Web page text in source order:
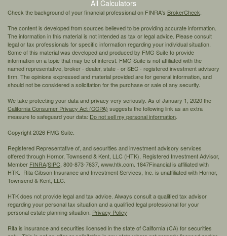
All Calculators
Check the background of your financial professional on FINRA's BrokerCheck
The content is developed from sources believed to be providing accurate information.
The information in this material is not intended as tax or legal advice. Please consult
legal or tax professionals for specific information regarding your individual situation.
Some of this material was developed and produced by FMG Suite to provide
information on a topic that may be of interest. FMG Suite is not affiliated with the
named representative, broker - dealer, state - or SEC - registered investment advisory
firm. The opinions expressed and material provided are for general information, and
should not be considered a solicitation for the purchase or sale of any security.
We take protecting your data and privacy very seriously. As of January 1, 2020 the
California Consumer Privacy Act (CCPA) suggests the following link as an extra
measure to safeguard your data: Do not sell my personal information
Copyright 2026 FMG Suite.
Registered Representative of, and securities and investment advisory services
offered through Hornor, Townsend & Kent, LLC (HTK), Registered Investment Advisor,
Member FINRA/SIPC, 800-873-7637, www.htk.com. 1847Financial is affiliated with
HTK. Rita Gibson Insurance and Investment Services, Inc. is unaffiliated with Hornor,
Townsend & Kent, LLC.
HTK does not provide legal and tax advice. Always consult a qualified tax advisor
regarding your personal tax situation and a qualified legal professional for your
personal estate planning situation. Privacy Policy
Rita is insurance and securities licensed in the state of California (CA) for securities